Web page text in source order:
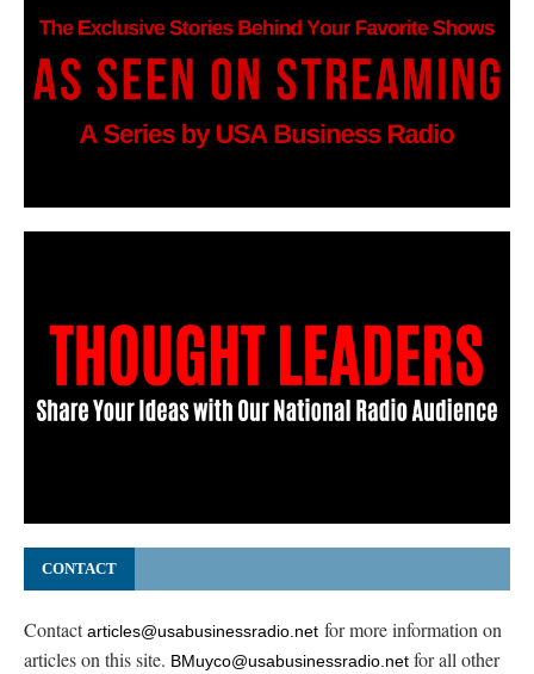
CONTACT
Contactarticles@usabusinessradio.net for more information on
articles on this site. BMuyco@usabusinessradio.net for all other